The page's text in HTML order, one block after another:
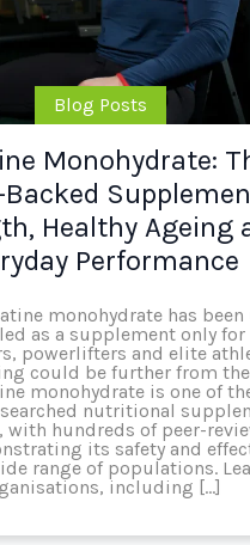
Blog Posts
Monohydrate:
Backed
Healthy Ageing
Performance
monohydrate has
as a supplement only for
powerlifters and elite
could be further from
monohydrate is one of
nutritional
with hundreds of peer-
its safety and
range of populations.
including […]